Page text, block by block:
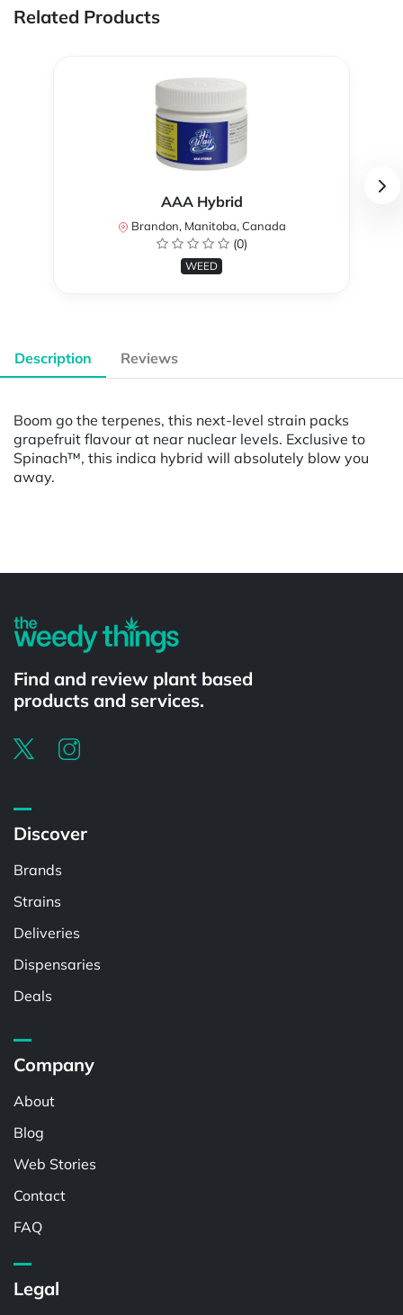
Related Products
AAA Hybrid
Brandon, Manitoba, Canada
(0)
WEED
Description Reviews
Boom go the terpenes, this next-level strain packs
grapefruit flavour at near nuclear levels. Exclusive to
Spinach™, this indica hybrid will absolutely blow you
away.
Find and review plant based
products and services.
Discover
Brands
Strains
Deliveries
Dispensaries
Deals
Company
About
Blog
Web Stories
Contact
FAQ
Legal